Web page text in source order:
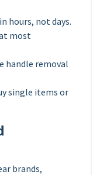
hours, not days.
most
handle removal
single items or
brands,